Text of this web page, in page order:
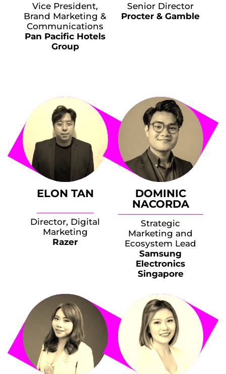
Vice President,
Brand Marketing &
Communications
Pan Pacific Hotels
Group
Senior Director
Procter & Gamble
ELON TAN
Director, Digital
Marketing
Razer
DOMINIC
NACORDA
Strategic
Marketing and
Ecosystem Lead
Samsung
Electronics
Singapore